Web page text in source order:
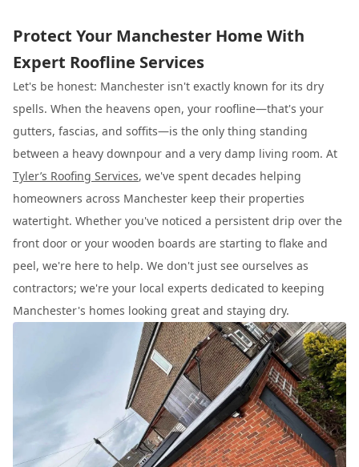
Protect Your Manchester Home With
Expert Roofline Services
Let's be honest: Manchester isn't exactly known for its dry
spells. When the heavens open, your roofline—that's your
gutters, fascias, and soffits—is the only thing standing
between a heavy downpour and a very damp living room. At
Tyler’s Roofing Services, we've spent decades helping
homeowners across Manchester keep their properties
watertight. Whether you've noticed a persistent drip over the
front door or your wooden boards are starting to flake and
peel, we're here to help. We don't just see ourselves as
contractors; we're your local experts dedicated to keeping
Manchester's homes looking great and staying dry.